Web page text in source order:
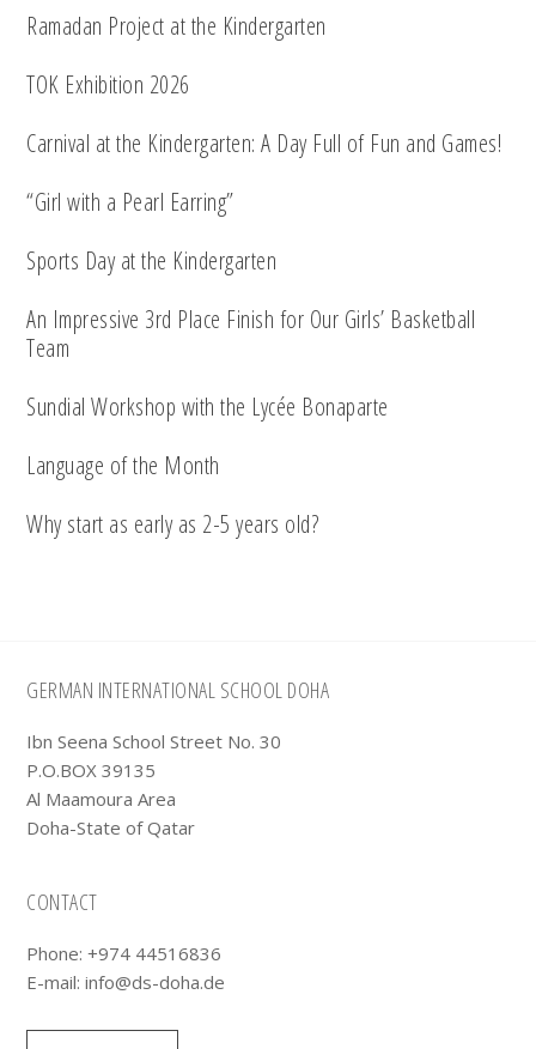
Ramadan Project at the Kindergarten
TOK Exhibition 2026
Carnival at the Kindergarten: A Day Full of Fun and Games!
“Girl with a Pearl Earring”
Sports Day at the Kindergarten
An Impressive 3rd Place Finish for Our Girls’ Basketball
Team
Sundial Workshop with the Lycée Bonaparte
Language of the Month
Why start as early as 2-5 years old?
Footer
GERMAN INTERNATIONAL SCHOOL DOHA
Ibn Seena School Street No. 30
P.O.BOX 39135
Al Maamoura Area
Doha-State of Qatar
CONTACT
Phone: +974 44516836
E-mail:info@ds-doha.de